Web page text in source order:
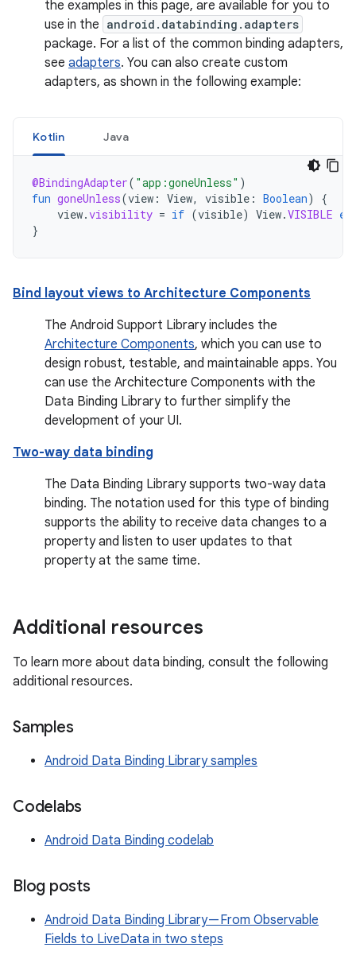
the examples in this page, are available for you to
use in the android.databinding.adapters
package. For a list of the common binding adapters,
see adapters. You can also create custom
adapters, as shown in the following example:
Kotlin Java
@BindingAdapter( "app:goneUnless" )
fun goneUnless(view : View, visible : Boolean)
{
view.visibility = if (visible) View.VISIBLE
}
Bind layout views to Architecture Components
The Android Support Library includes the
Architecture Components, which you can use to
design robust, testable, and maintainable apps. You
can use the Architecture Components with the
Data Binding Library to further simplify the
development of your UI.
Two-way data binding
The Data Binding Library supports two-way data
binding. The notation used for this type of binding
supports the ability to receive data changes to a
property and listen to user updates to that
property at the same time.
Additional resources
To learn more about data binding, consult the following
additional resources.
Samples
Android Data Binding Library samples
Codelabs
Android Data Binding codelab
Blog posts
Android Data Binding Library — From Observable
Fields to LiveData in two steps